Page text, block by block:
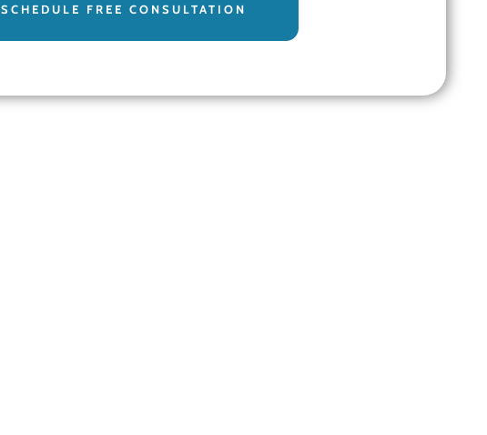
SCHEDULE FREE CONSULTATION